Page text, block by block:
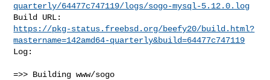
quarterly/64477c747119/logs/sogo-mysql-5.12.0.log
https://pkg-status.freebsd.org/beefy20/build.html?
mastername=142amd64-quarterly&build=64477c747119
Log:
=>> Building www/sogo